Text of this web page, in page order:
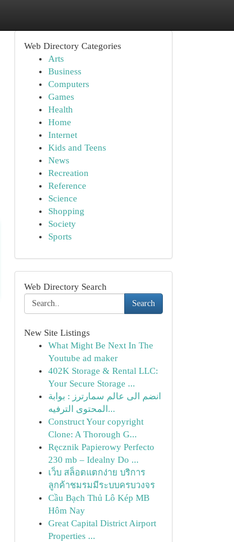
Web Directory Categories
Arts
Business
Computers
Games
Health
Home
Internet
Kids and Teens
News
Recreation
Reference
Science
Shopping
Society
Sports
Web Directory Search
Search
New Site Listings
What Might Be Next In The
Youtube ad maker
402K Storage & Rental LLC:
Your Secure Storage ...
انضم الى عالم سمارترز : بوابة
المحتوى الترفيه...
Construct Your copyright
Clone: A Thorough G...
Ręcznik Papierowy Perfecto
230 mb – Idealny Do ...
เว็บ สล็อตแตกง่าย บริการ
ลูกค้าชมรมมีระบบครบวงจร
Cầu Bạch Thủ Lô Kép MB
Hôm Nay
Great Capital District Airport
Properties ...